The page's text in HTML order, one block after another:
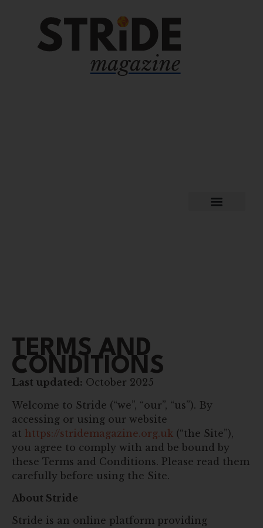
TERMS AND
CONDITIONS
Last updated: October 2025
Welcome to Stride (“we”, “our”, “us”). By
accessing or using our website
at https://stridemagazine.org.uk (“the Site”),
you agree to comply with and be bound by
these Terms and Conditions. Please read them
carefully before using the Site.
About Stride
Stride is an online platform providing